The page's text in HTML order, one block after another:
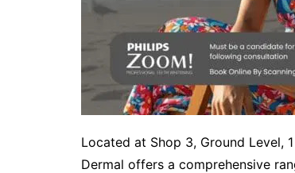
Located at Shop 3, Ground Level,
Dermal offers a comprehensive